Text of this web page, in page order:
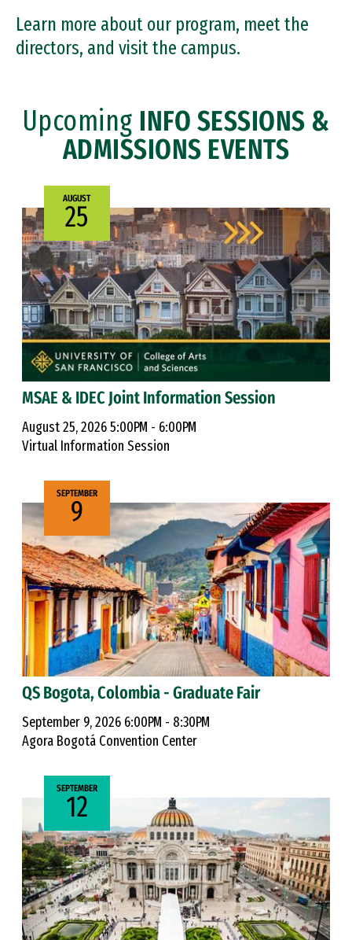
Learn more about our program, meet the
directors, and visit the campus.
Upcoming INFO SESSIONS &
ADMISSIONS EVENTS
AUGUST
25
MSAE & IDEC Joint Information Session
August 25, 2026 5:00PM - 6:00PM
Virtual Information Session
SEPTEMBER
9
QS Bogota, Colombia - Graduate Fair
September 9, 2026 6:00PM - 8:30PM
Agora Bogotá Convention Center
SEPTEMBER
12